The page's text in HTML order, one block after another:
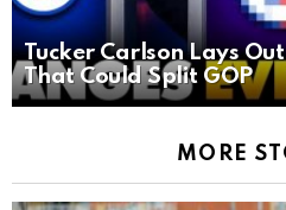
Tucker Carlson Lays
That Could Split GOP
MORE